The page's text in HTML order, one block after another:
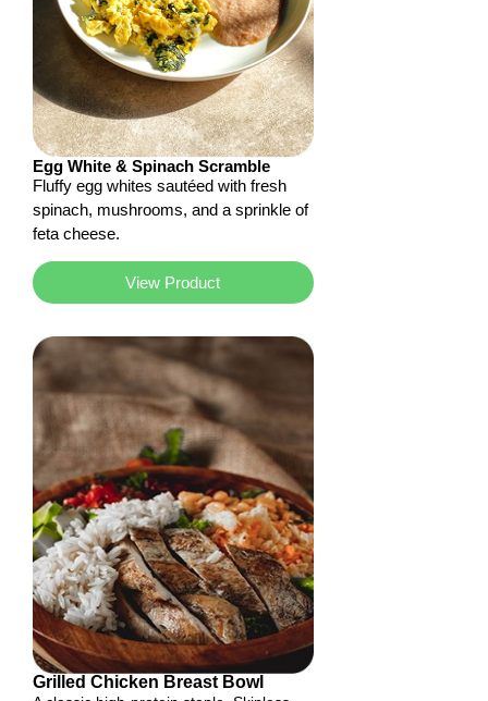
Egg White & Spinach Scramble
Fluffy egg whites sautéed with fresh
spinach, mushrooms, and a sprinkle of
feta cheese.
View Product
Grilled Chicken Breast Bowl